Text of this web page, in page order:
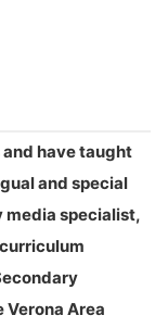
have taught
and special
media specialist,
Area